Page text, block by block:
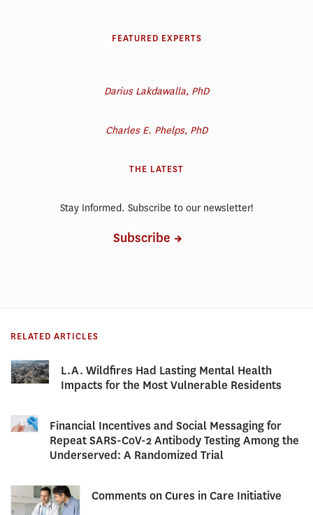
FEATURED EXPERTS
Darius Lakdawalla, PhD
Charles E. Phelps, PhD
THE LATEST
Stay Informed. Subscribe to our newsletter!
Subscribe
RELATED ARTICLES
L.A. Wildfires Had Lasting Mental Health
Impacts for the Most Vulnerable Residents
Financial Incentives and Social Messaging for
Repeat SARS-CoV-2 Antibody Testing Among the
Underserved: A Randomized Trial
Comments on Cures in Care Initiative